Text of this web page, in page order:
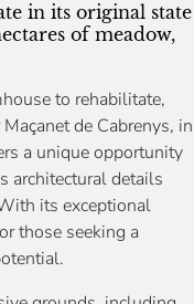
in its original state
of meadow,
to rehabilitate,
de Cabrenys, in
a unique opportunity
architectural details
its exceptional
those seeking a